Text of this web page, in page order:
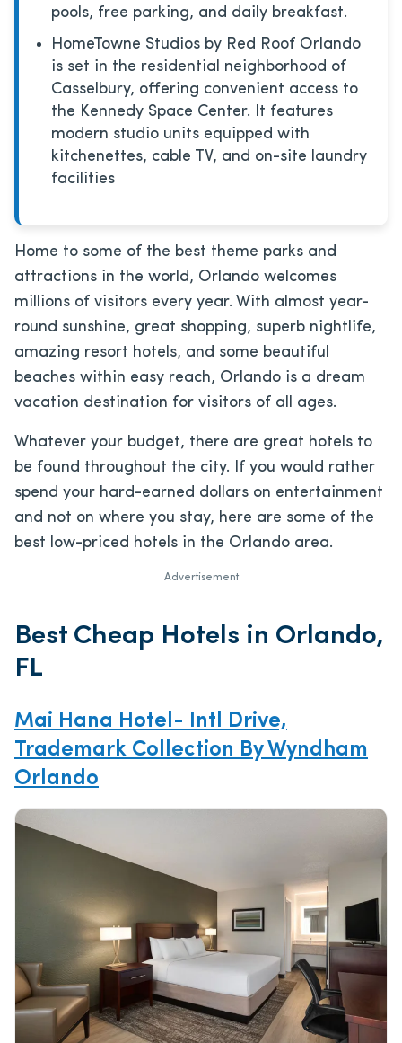
pools, free parking, and daily breakfast.
HomeTowne Studios by Red Roof Orlando
is set in the residential neighborhood of
Casselbury, offering convenient access to
the Kennedy Space Center. It features
modern studio units equipped with
kitchenettes, cable TV, and on-site laundry
facilities
Home to some of the best theme parks and
attractions in the world, Orlando welcomes
millions of visitors every year. With almost year-
round sunshine, great shopping, superb nightlife,
amazing resort hotels, and some beautiful
beaches within easy reach, Orlando is a dream
vacation destination for visitors of all ages.
Whatever your budget, there are great hotels to
be found throughout the city. If you would rather
spend your hard-earned dollars on entertainment
and not on where you stay, here are some of the
best low-priced hotels in the Orlando area.
Advertisement
Best Cheap Hotels in Orlando,
FL
Mai Hana Hotel- Intl Drive,
Trademark Collection By Wyndham
Orlando